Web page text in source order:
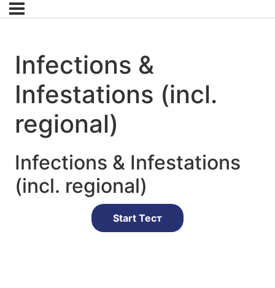
Infections &
Infestations (incl.
regional)
Infections & Infestations
(incl. regional)